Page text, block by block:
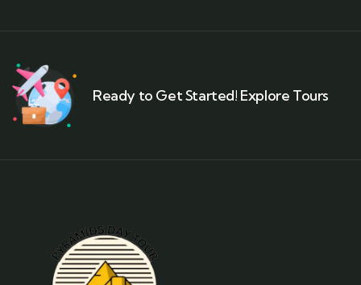
Ready to Get Started! Explore Tours